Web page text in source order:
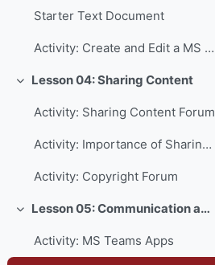
Starter Text Document
Activity: Create and Edit a MS Word Document
Collapse
Lesson 04: Sharing Content
Activity: Sharing Content Forum
Activity: Importance of Sharing Forum
Activity: Copyright Forum
Collapse Lesson 05: Communication and Collaboration
Activity: MS Teams Apps